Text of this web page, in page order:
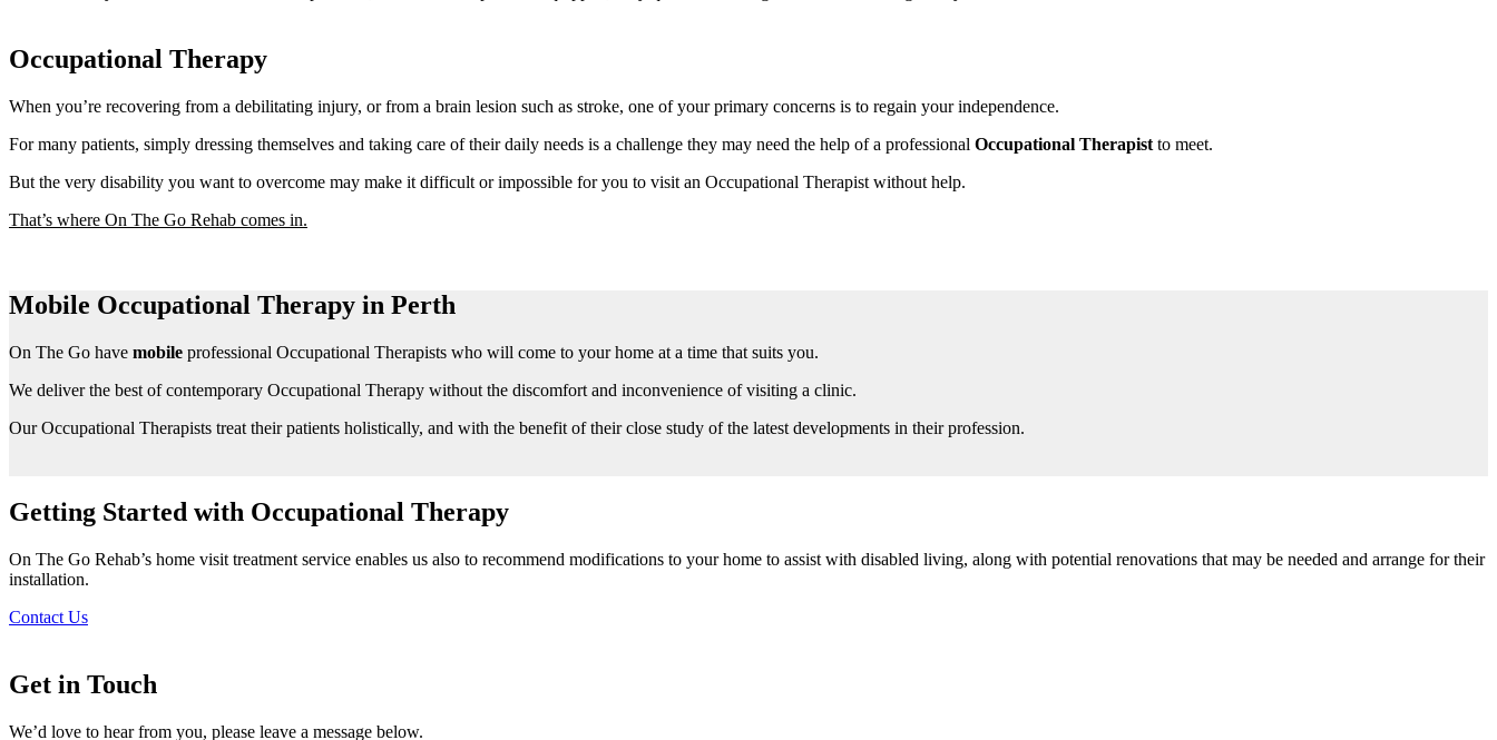
Occupational Therapy
When you’re recovering from a debilitating injury, or from a brain lesion such as stroke, one of your primary concerns is to regain your independence.
For many patients, simply dressing themselves and taking care of their daily needs is a challenge they may need the help of a professional Occupational Therapist to meet.
But the very disability you want to overcome may make it difficult or impossible for you to visit an Occupational Therapist without help.
That’s where On The Go Rehab comes in.
Mobile Occupational Therapy in Perth
On The Go have mobile professional Occupational Therapists who will come to your home at a time that suits you.
We deliver the best of contemporary Occupational Therapy without the discomfort and inconvenience of visiting a clinic.
Our Occupational Therapists treat their patients holistically, and with the benefit of their close study of the latest developments in their profession.
Getting Started with Occupational Therapy
On The Go Rehab’s home visit treatment service enables us also to recommend modifications to your home to assist with disabled living, along with potential renovations that may be needed and arrange for their
installation.
Contact Us
Get in Touch
We’d love to hear from you, please leave a message below.